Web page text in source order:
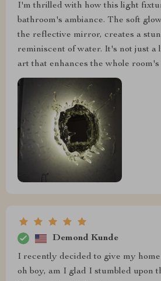
I'm thrilled with how this light
bathroom's ambiance. The soft
the reflective mirror, creates a
reminiscent of water. It's not just a
art that enhances the whole room's
Demond Kunde
I recently decided to give my
oh boy, am I glad I stumbled upon